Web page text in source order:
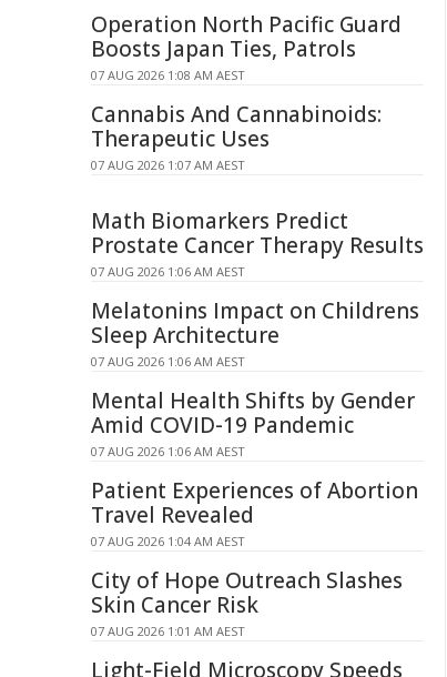
Operation North Pacific Guard
Boosts Japan Ties, Patrols
07 AUG 2026 1:08 AM AEST
Cannabis And Cannabinoids:
Therapeutic Uses
07 AUG 2026 1:07 AM AEST
Math Biomarkers Predict
Prostate Cancer Therapy Results
07 AUG 2026 1:06 AM AEST
Melatonins Impact on Childrens
Sleep Architecture
07 AUG 2026 1:06 AM AEST
Mental Health Shifts by Gender
Amid COVID-19 Pandemic
07 AUG 2026 1:06 AM AEST
Patient Experiences of Abortion
Travel Revealed
07 AUG 2026 1:04 AM AEST
City of Hope Outreach Slashes
Skin Cancer Risk
07 AUG 2026 1:01 AM AEST
Light-Field Microscopy Speeds